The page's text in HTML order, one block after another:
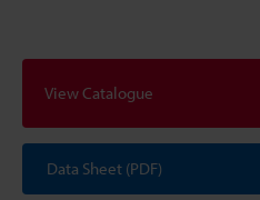
View Catalogue
Data Sheet (PDF)